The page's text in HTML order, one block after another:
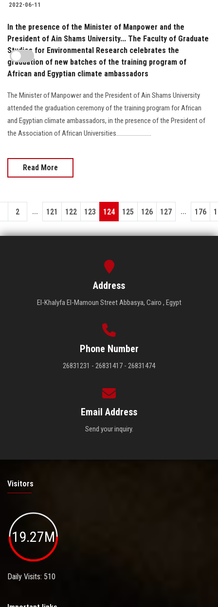
2022-06-11
In the presence of the Minister of Manpower and the
President of Ain Shams University... The Faculty of Graduate
Studies for Environmental Research celebrates the
graduation of new batches of the training program of
African and Egyptian climate ambassadors
The Minister of Manpower and the President of Ain Shams University
attended the graduation ceremony of the training program for African
and Egyptian climate ambassadors, in the presence of the President of
the Association of African Universities........................
Read More
2 ... 121 122 123 124 125 126 127 ... 176
Address
El-Khalyfa El-Mamoun Street Abbasya, Cairo , Egypt
Phone Number
26831231 - 26831417 - 26831474
Email Address
Send your inquiry.
Visitors
19.27M
Daily Visits: 510